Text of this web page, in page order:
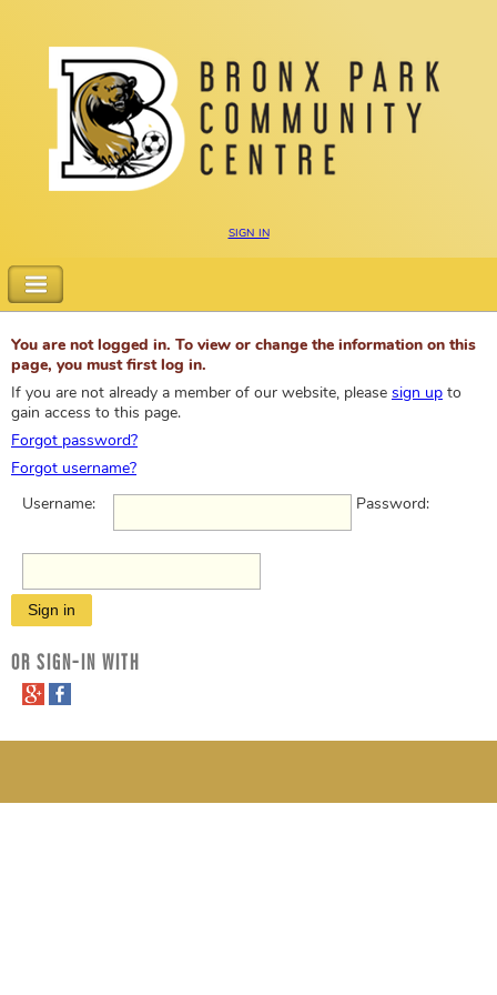
sign in
You are not logged in. To view or change the information on this
page, you must first log in.
If you are not already a member of our website, please sign up to
gain access to this page.
Forgot password?
Forgot username?
Username:
Password:
OR SIGN-IN WITH